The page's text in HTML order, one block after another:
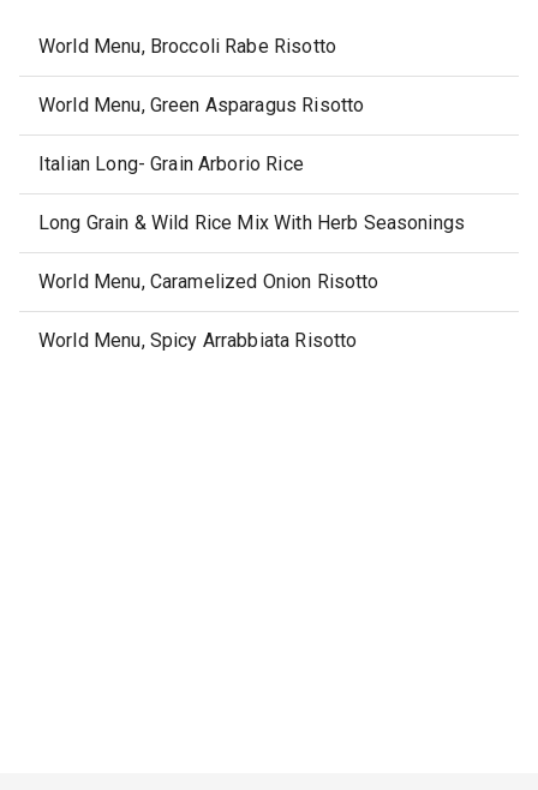
World Menu, Broccoli Rabe Risotto
World Menu, Green Asparagus Risotto
Italian Long- Grain Arborio Rice
Long Grain & Wild Rice Mix With Herb Seasonings
World Menu, Caramelized Onion Risotto
World Menu, Spicy Arrabbiata Risotto